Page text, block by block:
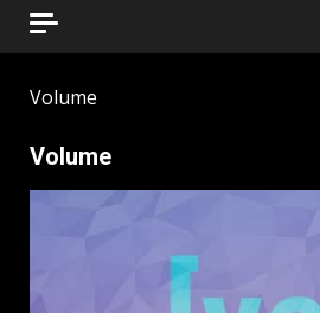
Volume
Volume